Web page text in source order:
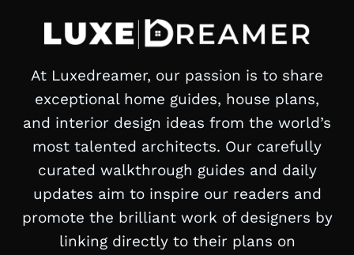
At Luxedreamer, our passion is to share
exceptional home guides, house plans,
and interior design ideas from the world’s
most talented architects. Our carefully
curated walkthrough guides and daily
updates aim to inspire our readers and
promote the brilliant work of designers by
linking directly to their plans on